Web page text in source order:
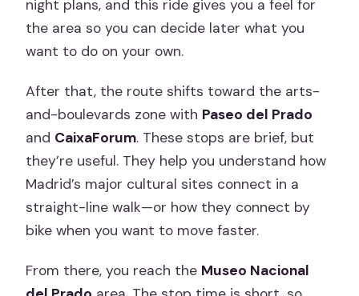
night plans, and this ride gives you a feel for
the area so you can decide later what you
want to do on your own.
After that, the route shifts toward the arts-
and-boulevards zone with Paseo del Prado
and CaixaForum. These stops are brief, but
they’re useful. They help you understand how
Madrid’s major cultural sites connect in a
straight-line walk—or how they connect by
bike when you want to move faster.
From there, you reach the Museo Nacional